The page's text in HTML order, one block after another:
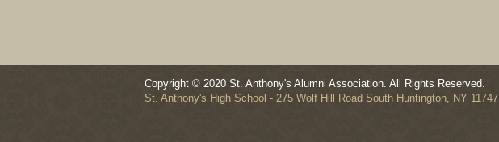
Copyright © 2020 St. Anthony's Alumni Association. All Rights Reserved.
St. Anthony's High School - 275 Wolf Hill Road South Huntington, NY 11747